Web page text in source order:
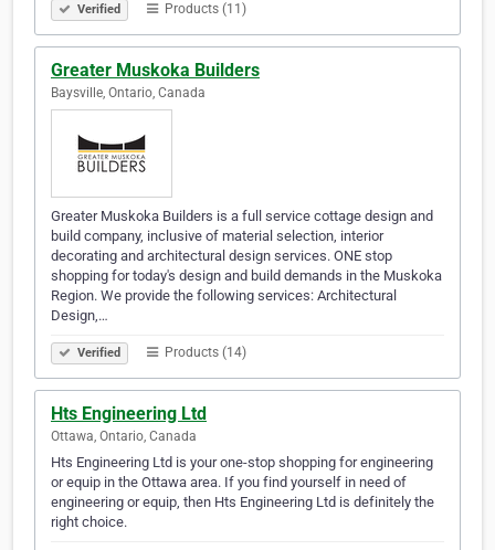
Verified Products (11)
Greater Muskoka Builders
Baysville, Ontario, Canada
Greater Muskoka Builders is a full service cottage design and
build company, inclusive of material selection, interior
decorating and architectural design services. ONE stop
shopping for today's design and build demands in the Muskoka
Region. We provide the following services: Architectural
Design,…
Verified Products (14)
Hts Engineering Ltd
Ottawa, Ontario, Canada
Hts Engineering Ltd is your one-stop shopping for engineering
or equip in the Ottawa area. If you find yourself in need of
engineering or equip, then Hts Engineering Ltd is definitely the
right choice.